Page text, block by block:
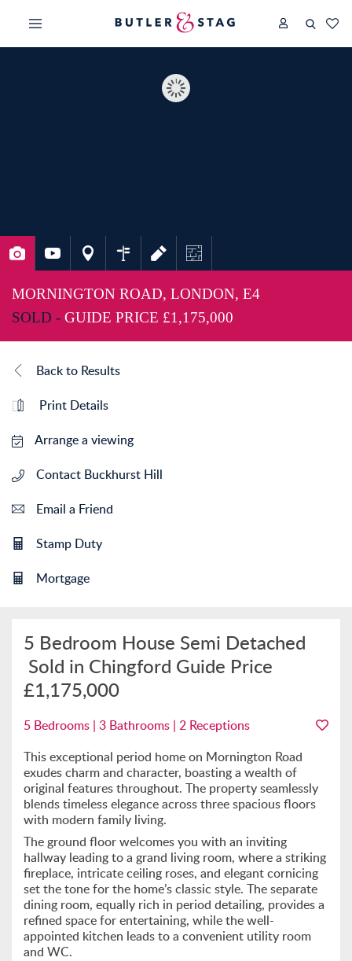
MORNINGTON ROAD, LONDON, E4
SOLD - GUIDE PRICE £1,175,000
Back to Results
Print Details
Arrange a viewing
Contact Buckhurst Hill
Email a Friend
Stamp Duty
Mortgage
5 Bedroom House Semi Detached
Sold in Chingford Guide Price
£1,175,000
5 Bedrooms | 3 Bathrooms | 2 Receptions
This exceptional period home on Mornington Road
exudes charm and character, boasting a wealth of
original features throughout. The property seamlessly
blends timeless elegance across three spacious floors
with modern family living.
The ground floor welcomes you with an inviting
hallway leading to a grand living room, where a striking
fireplace, intricate ceiling roses, and elegant cornicing
set the tone for the home’s classic style. The separate
dining room, equally rich in period detailing, provides a
refined space for entertaining, while the well-
appointed kitchen leads to a convenient utility room
and WC.